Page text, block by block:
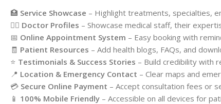
🏥 Service Showcase – Highlight treatments, specialties,
👨‍⚕️ Doctor Profiles – Showcase medical staff, their
📅 Online Appointment System – Easy booking with
🧾 Patient Resources – Add health blogs, FAQs, and
⭐ Testimonials & Success Stories – Build credibility with
📍 Location & Emergency Contact – Clear maps and
💳 Secure Online Payment – Accept consultation fees or
📱 100% Mobile Friendly – Accessible on all devices for